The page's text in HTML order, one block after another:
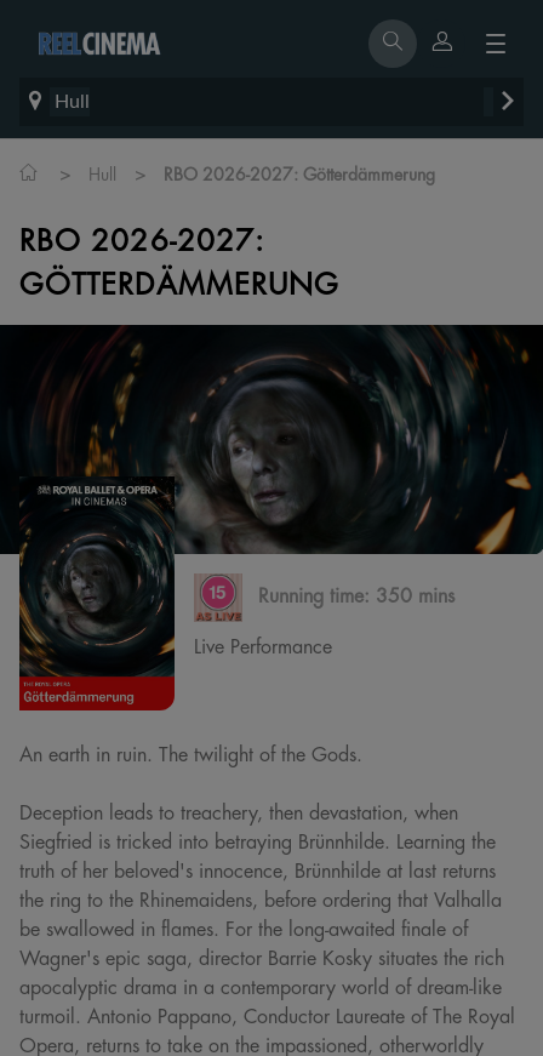
Hull
> Hull > RBO 2026-2027: Götterdämmerung
RBO 2026-2027:
GÖTTERDÄMMERUNG
Running time: 350 mins
Live Performance
An earth in ruin. The twilight of the Gods.
Deception leads to treachery, then devastation, when
Siegfried is tricked into betraying Brünnhilde. Learning the
truth of her beloved's innocence, Brünnhilde at last returns
the ring to the Rhinemaidens, before ordering that Valhalla
be swallowed in flames. For the long-awaited finale of
Wagner's epic saga, director Barrie Kosky situates the rich
apocalyptic drama in a contemporary world of dream-like
turmoil. Antonio Pappano, Conductor Laureate of The Royal
Opera, returns to take on the impassioned, otherworldly